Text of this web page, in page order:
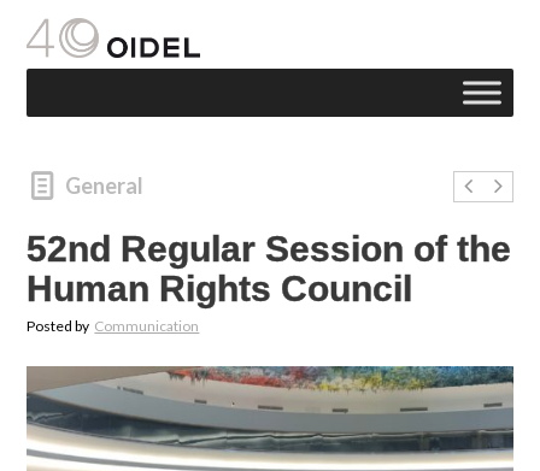
General
52nd Regular Session of the
Human Rights Council
Posted by Communication